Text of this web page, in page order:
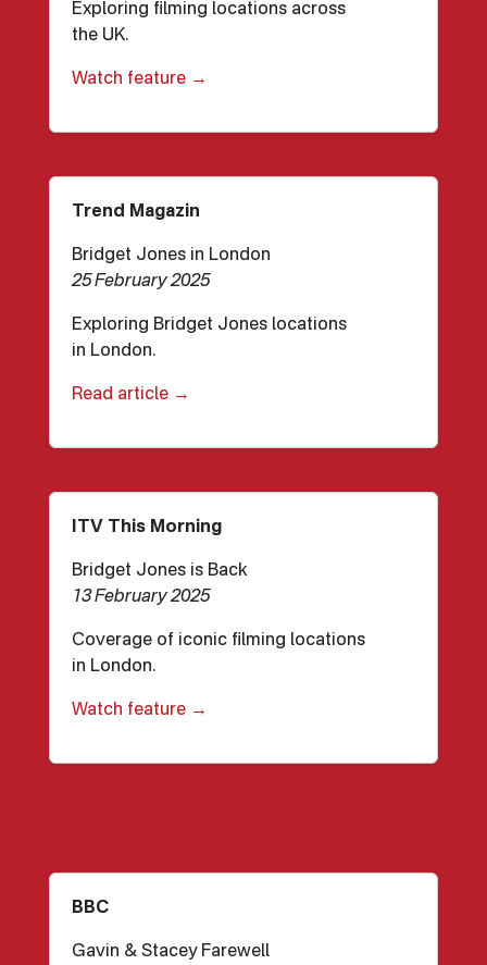
Exploring filming locations across
the UK.
Watch feature →
Trend Magazin
Bridget Jones in London
25 February 2025
Exploring Bridget Jones locations
in London.
Read article →
ITV This Morning
Bridget Jones is Back
13 February 2025
Coverage of iconic filming locations
in London.
Watch feature →
BBC
Gavin & Stacey Farewell